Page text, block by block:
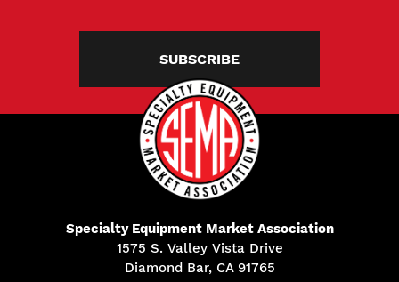
SUBSCRIBE
Specialty Equipment Market Association
1575 S. Valley Vista Drive
Diamond Bar, CA 91765